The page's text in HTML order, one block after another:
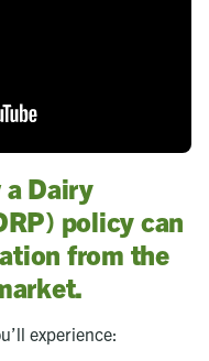
a Dairy
policy can
from the
experience: